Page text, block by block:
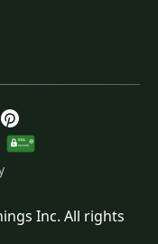
Inc. All rights